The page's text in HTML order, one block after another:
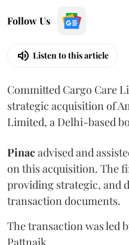
Follow Us
Listen to this article
Committed Cargo Care
strategic acquisition of
Limited, a Delhi-based
Pinacadvised and
on this acquisition. The
providing strategic, and
transaction documents.
The transaction was led
Pattnaik.